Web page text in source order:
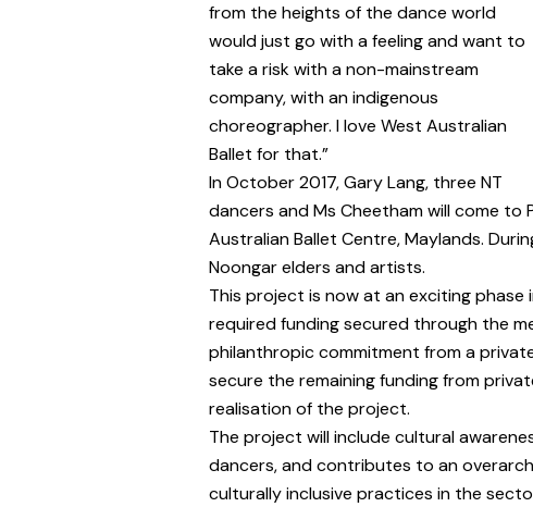
from the heights of the dance world
would just go with a feeling and want to
take a risk with a non-mainstream
company, with an indigenous
choreographer. I love West Australian
Ballet for that.”
In October 2017, Gary Lang, three NT
dancers and Ms Cheetham will come
Australian Ballet Centre, Maylands.
Noongar elders and artists.
This project is now at an exciting
required funding secured through the
philanthropic commitment from a
secure the remaining funding from
realisation of the project.
The project will include cultural
dancers, and contributes to an
culturally inclusive practices in the